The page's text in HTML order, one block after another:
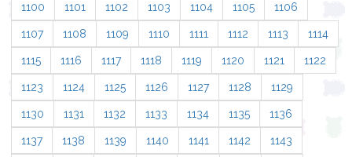
1100 1101 1102 1103 1104 1105 1106
1107 1108 1109 1110 1111 1112 1113 1114
1115 1116 1117 1118 1119 1120 1121 1122
1123 1124 1125 1126 1127 1128 1129
1130 1131 1132 1133 1134 1135 1136
1137 1138 1139 1140 1141 1142 1143